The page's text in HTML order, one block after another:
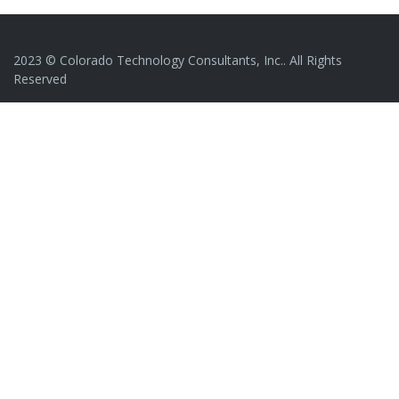
2023 © Colorado Technology Consultants, Inc.. All Rights
Reserved